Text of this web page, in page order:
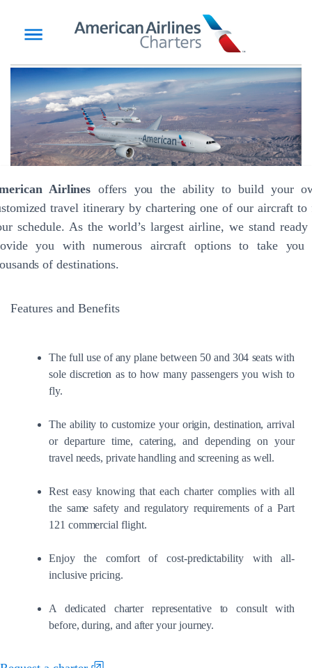
Airlines offers you the ability to build your
travel itinerary by chartering one of our aircraft
schedule. As the world’s largest airline, we stand ready
you with numerous aircraft options to take you
of destinations.
Features and Benefits
The full use of any plane between 50 and 304 seats with
sole discretion as to how many passengers you wish to
fly.
The ability to customize your origin, destination, arrival
or departure time, catering, and depending on your
travel needs, private handling and screening as well.
Rest easy knowing that each charter complies with all
the same safety and regulatory requirements of a Part
121 commercial flight.
Enjoy the comfort of cost-predictability with all-
inclusive pricing.
A dedicated charter representative to consult with
before, during, and after your journey.